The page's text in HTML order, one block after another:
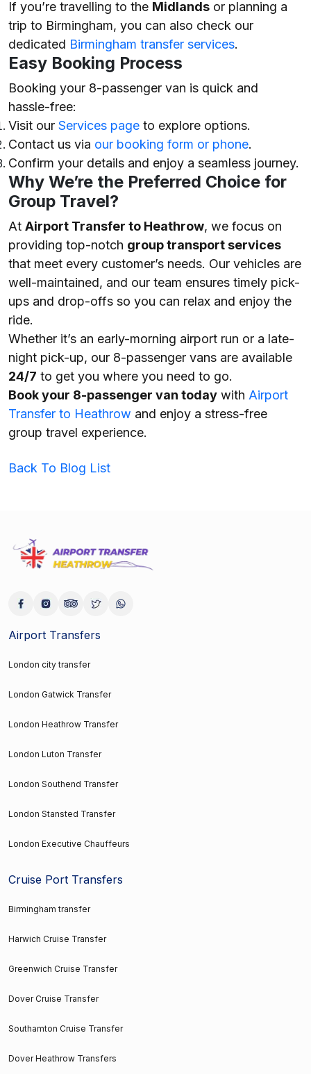
If you’re travelling to the Midlands or planning a
trip to Birmingham, you can also check our
dedicated Birmingham transfer services.
Easy Booking Process
Booking your 8-passenger van is quick and
hassle-free:
Visit our Services page to explore options.
Contact us via our booking form or phone.
Confirm your details and enjoy a seamless journey.
Why We’re the Preferred Choice for
Group Travel?
At Airport Transfer to Heathrow, we focus on
providing top-notch group transport services
that meet every customer’s needs. Our vehicles are
well-maintained, and our team ensures timely pick-
ups and drop-offs so you can relax and enjoy the
ride.
Whether it’s an early-morning airport run or a late-
night pick-up, our 8-passenger vans are available
24/7 to get you where you need to go.
Book your 8-passenger van today with Airport
Transfer to Heathrow and enjoy a stress-free
group travel experience.
Back To Blog List
Airport Transfers
London city transfer
London Gatwick Transfer
London Heathrow Transfer
London Luton Transfer
London Southend Transfer
London Stansted Transfer
London Executive Chauffeurs
Cruise Port Transfers
Birmingham transfer
Harwich Cruise Transfer
Greenwich Cruise Transfer
Dover Cruise Transfer
Southamton Cruise Transfer
Dover Heathrow Transfers